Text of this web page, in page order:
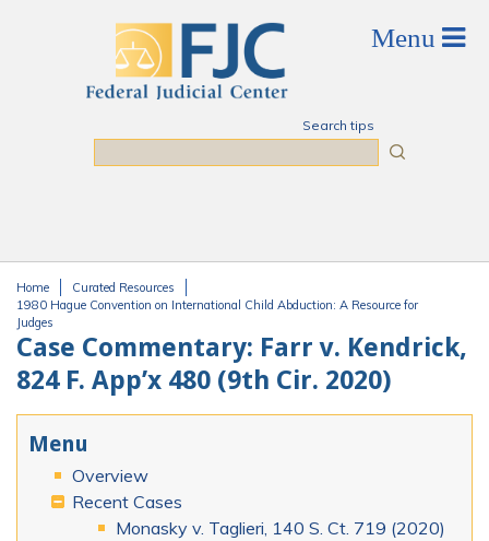
Search tips
You are here
Home
Curated Resources
1980 Hague Convention on International Child Abduction: A Resource for
Judges
Case Commentary: Farr v. Kendrick,
824 F. App’x 480 (9th Cir. 2020)
Menu
Overview
Recent Cases
Monasky v. Taglieri, 140 S. Ct. 719 (2020)